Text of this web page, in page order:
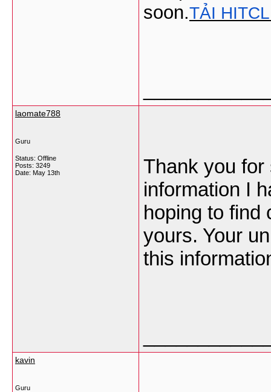
soon.TẢI
laomate788
Guru
Status: Offline
Posts: 3249
Date: May 13th
Thank you for
information I
hoping to find
yours. Your
this
kavin
Guru